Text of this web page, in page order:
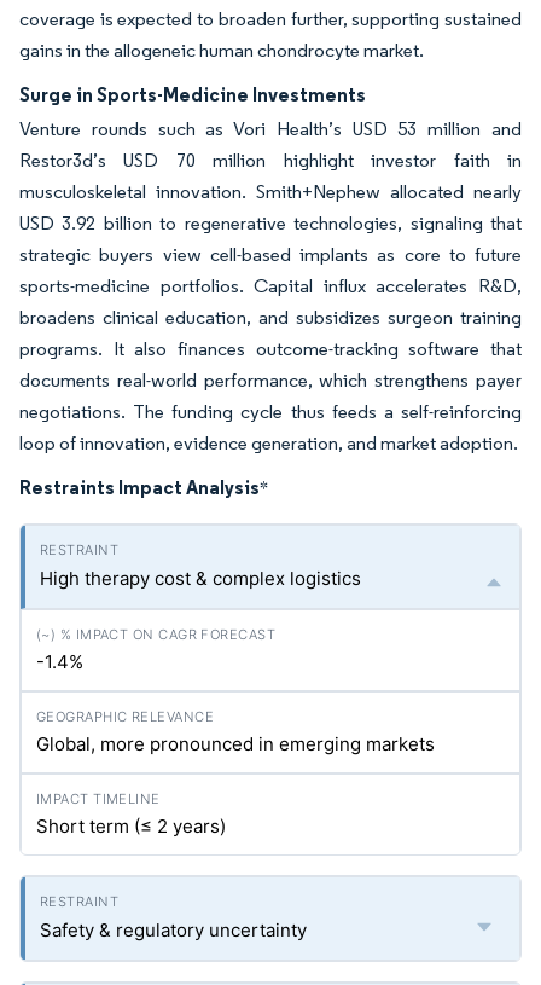
coverage is expected to broaden further, supporting sustained
gains in the allogeneic human chondrocyte market.
Surge in Sports-Medicine Investments
Venture rounds such as Vori Health’s USD 53 million and
Restor3d’s USD 70 million highlight investor faith in
musculoskeletal innovation. Smith+Nephew allocated nearly
USD 3.92 billion to regenerative technologies, signaling that
strategic buyers view cell-based implants as core to future
sports-medicine portfolios. Capital influx accelerates R&D,
broadens clinical education, and subsidizes surgeon training
programs. It also finances outcome-tracking software that
documents real-world performance, which strengthens payer
negotiations. The funding cycle thus feeds a self-reinforcing
loop of innovation, evidence generation, and market adoption.
Restraints Impact Analysis*
High therapy cost & complex logistics
-1.4%
Global, more pronounced in emerging markets
Short term (≤ 2 years)
Safety & regulatory uncertainty